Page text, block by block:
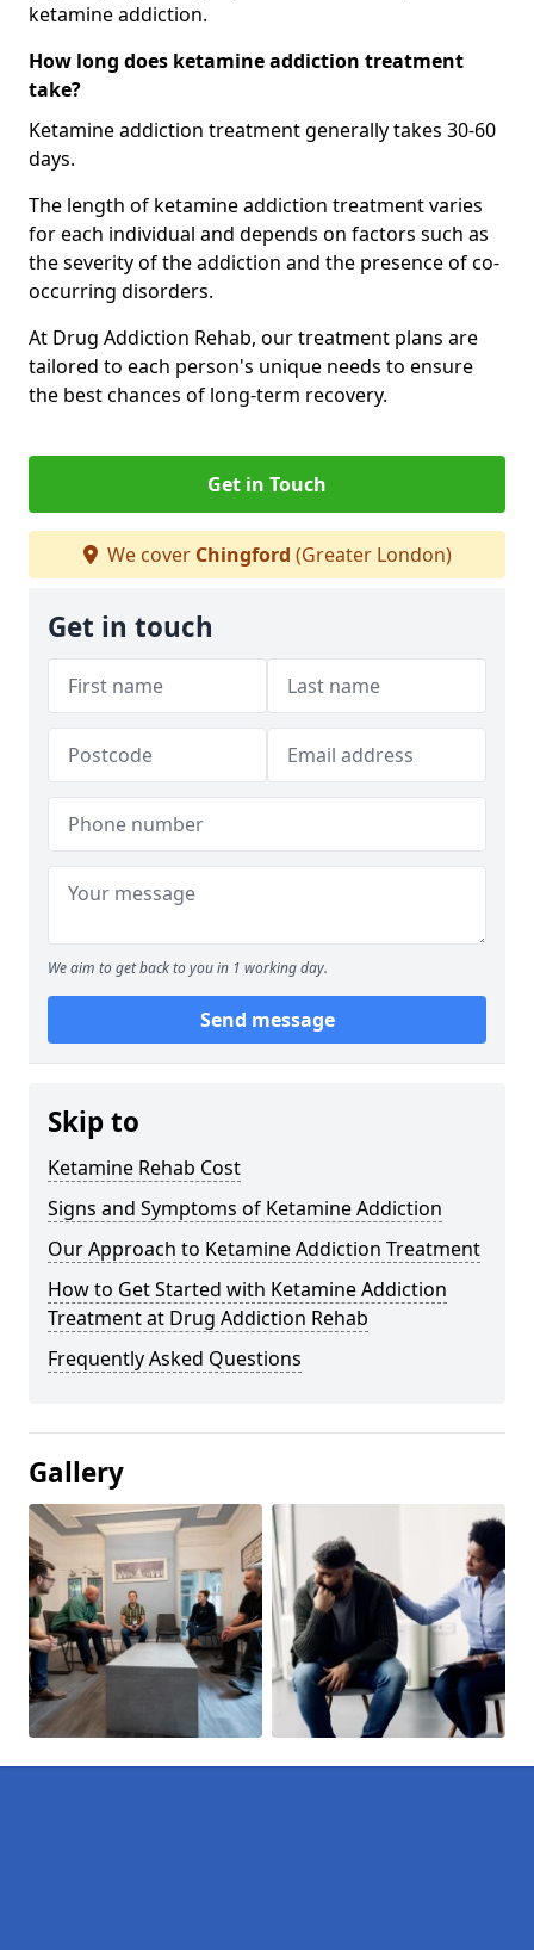
ketamine addiction.
How long does ketamine addiction treatment
take?
Ketamine addiction treatment generally takes 30-60
days.
The length of ketamine addiction treatment varies
for each individual and depends on factors such as
the severity of the addiction and the presence of co-
occurring disorders.
At Drug Addiction Rehab, our treatment plans are
tailored to each person's unique needs to ensure
the best chances of long-term recovery.
Get in Touch
We cover Chingford (Greater London)
Get in touch
We aim to get back to you in 1 working day.
Send message
Skip to
Ketamine Rehab Cost
Signs and Symptoms of Ketamine Addiction
Our Approach to Ketamine Addiction Treatment
How to Get Started with Ketamine Addiction
Treatment at Drug Addiction Rehab
Frequently Asked Questions
Gallery